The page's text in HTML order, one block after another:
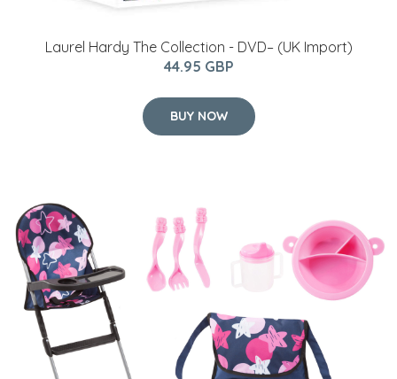
Laurel Hardy The Collection - DVD– (UK Import)
44.95 GBP
BUY NOW